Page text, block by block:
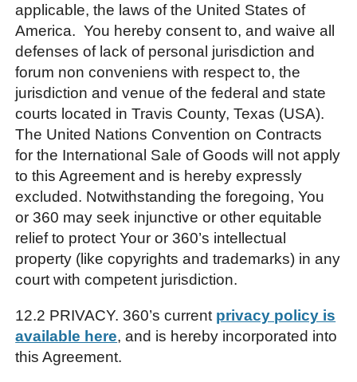
applicable, the laws of the United States of
America. You hereby consent to, and waive all
defenses of lack of personal jurisdiction and
forum non conveniens with respect to, the
jurisdiction and venue of the federal and state
courts located in Travis County, Texas (USA).
The United Nations Convention on Contracts
for the International Sale of Goods will not apply
to this Agreement and is hereby expressly
excluded. Notwithstanding the foregoing, You
or 360 may seek injunctive or other equitable
relief to protect Your or 360’s intellectual
property (like copyrights and trademarks) in any
court with competent jurisdiction.
12.2 PRIVACY. 360’s current privacy policy is
available here, and is hereby incorporated into
this Agreement.